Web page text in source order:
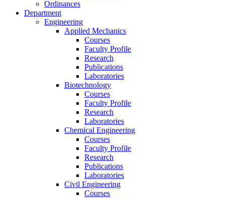
Ordinances
Department
Engineering
Applied Mechanics
Courses
Faculty Profile
Research
Publications
Laboratories
Biotechnology
Courses
Faculty Profile
Research
Laboratories
Chemical Engineering
Courses
Faculty Profile
Research
Publications
Laboratories
Civil Engineering
Courses